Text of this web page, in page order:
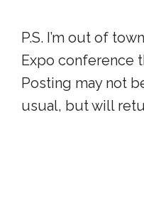
P.S. I’m out of
Expo conference
Posting may not
usual, but will